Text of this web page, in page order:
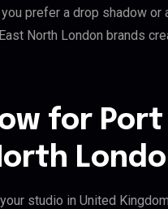
prefer a drop shadow
North London brands
for
studio in United